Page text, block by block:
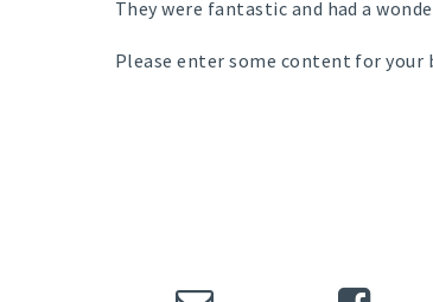
They were fantastic and had a
Please enter some content for your